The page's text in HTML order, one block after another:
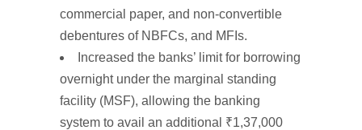
commercial paper, and non-convertible
debentures of NBFCs, and MFIs.
Increased the banks’ limit for borrowing
overnight under the marginal standing
facility (MSF), allowing the banking
system to avail an additional ₹1,37,000